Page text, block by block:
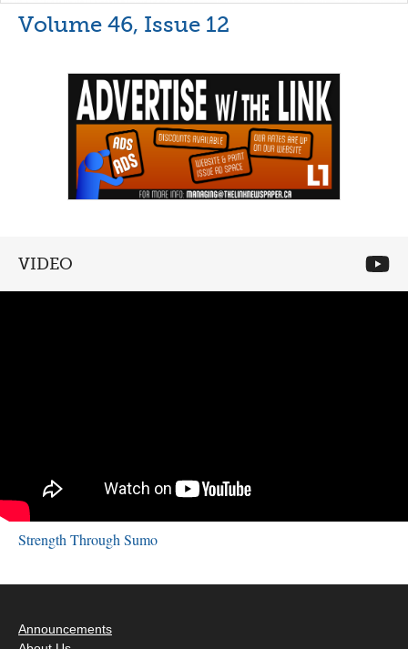
Volume 46, Issue 12
VIDEO
Strength Through Sumo
Announcements